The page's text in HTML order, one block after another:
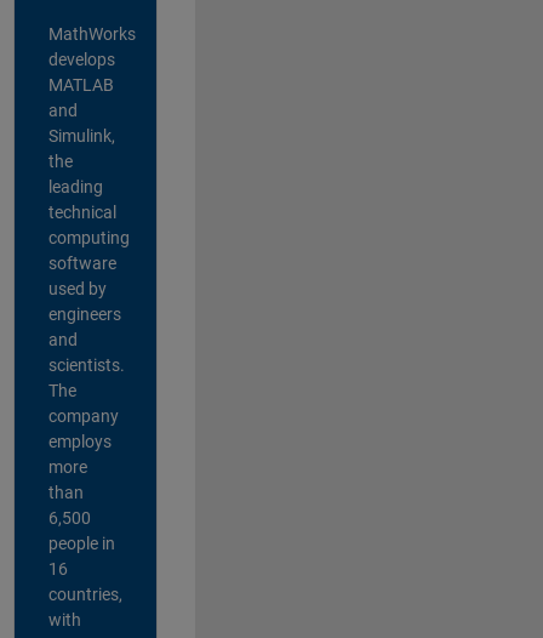
MathWorks
develops
MATLAB
and
Simulink,
the
leading
technical
computing
software
used by
engineers
and
scientists.
The
company
employs
more
than
6,500
people in
16
countries,
with